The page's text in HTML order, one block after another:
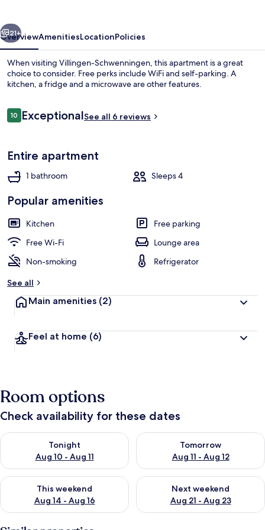
Next
21+
OverviewAmenitiesLocationPolicies
When visiting Villingen-Schwenningen, this apartment is a great
choice to consider. Free perks include WiFi and self-parking. A
kitchen, a fridge and a microwave are other features.
Reviews
1010 out of 10
ExceptionalSee all 6 reviews
Entire apartment
1 bathroom Sleeps 4
Popular amenities
Kitchen
Free parking
Free Wi-Fi
Lounge area
Non-smoking
Refrigerator
See all
Main amenities (2)
Feel at home (6)
Room options
Check availability for these dates
Tonight
Aug 10 - Aug 11
Check availability for tonight Aug 10 - Aug 11
Tomorrow
Aug 11 - Aug 12
Check availability for
This weekend
Aug 14 - Aug 16
Check availability for this weekend Aug 14 - Aug 16
Next weekend
Aug 21 - Aug 23
Check availability for next